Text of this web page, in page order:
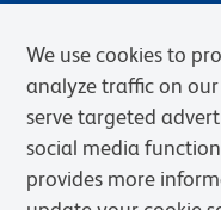
Privacy Policy
We use cookies to
analyze traffic on
serve targeted
social media
provides more